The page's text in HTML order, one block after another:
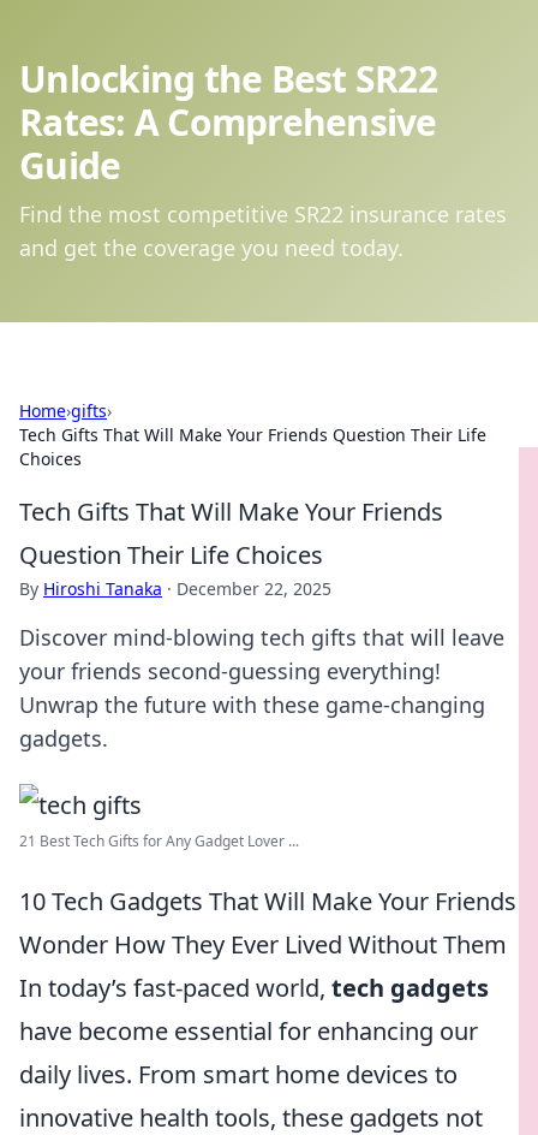
Unlocking the Best SR22
Rates: A Comprehensive
Guide
Find the most competitive SR22 insurance rates
and get the coverage you need today.
Home›gifts›
Tech Gifts That Will Make Your Friends Question Their Life
Choices
Tech Gifts That Will Make Your Friends
Question Their Life Choices
By Hiroshi Tanaka · December 22, 2025
Discover mind-blowing tech gifts that will leave
your friends second-guessing everything!
Unwrap the future with these game-changing
gadgets.
21 Best Tech Gifts for Any Gadget Lover ...
10 Tech Gadgets That Will Make Your Friends
Wonder How They Ever Lived Without Them
In today’s fast-paced world, tech gadgets
have become essential for enhancing our
daily lives. From smart home devices to
innovative health tools, these gadgets not